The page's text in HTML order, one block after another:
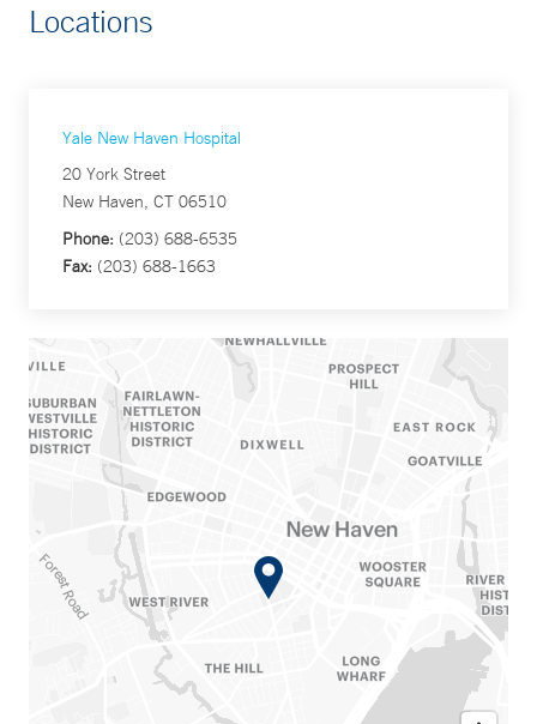
Locations
Yale New Haven Hospital
20 York Street
New Haven, CT 06510
Phone: (203) 688-6535
Fax: (203) 688-1663